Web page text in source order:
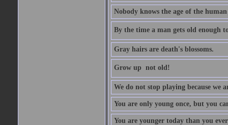
Nobody knows the age of the
By the time a man gets old enough
Gray hairs are death's blossoms.
Grow up  not old!
We do not stop playing because we
You are only young once, but you
You are younger today than you